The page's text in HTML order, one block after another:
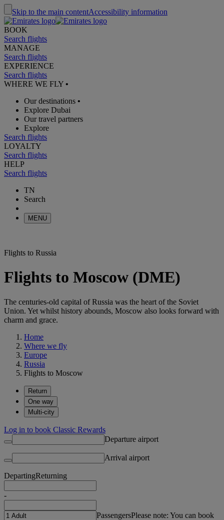
Skip to the main contentAccessibility information
BOOK
Search flights
MANAGE
Search flights
EXPERIENCE
Search flights
WHERE WE FLY •
Our destinations •
Explore Dubai
Our travel partners
Explore
Search flights
LOYALTY
Search flights
HELP
Search flights
TN
Search
MENU
Flights to Russia
Flights to Moscow (DME)
The centuries-old capital of Russia was the heart of the Soviet
Union. Yet whilst history abounds, Moscow also looks forward with
charm and grace.
Home
Where we fly
Europe
Russia
Flights to Moscow
Return
One way
Multi-city
Log in to book Classic Rewards
Departure airport
Arrival airport
DepartingReturning
-
PassengersPlease note: You can book